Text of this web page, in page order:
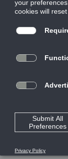
Home
Press
effect in
ABDs provide reliable,
enclosure box) and
damper positioning for
shown at booth C3334